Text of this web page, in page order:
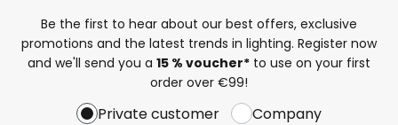
Be the first to hear about our best offers, exclusive
promotions and the latest trends in lighting. Register now
and we'll send you a 15 % voucher* to use on your first
order over €99!
Private customer Company